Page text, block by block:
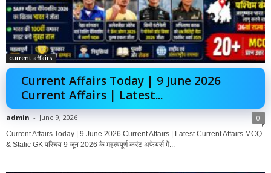
current affairs
Current Affairs Today | 9 June 2026
Current Affairs | Latest...
admin - June 9, 2026 0
Current Affairs Today | 9 June 2026 Current Affairs | Latest Current Affairs MCQ
& Static GK परिचय 9 जून 2026 के महत्वपूर्ण करंट अफेयर्स में...